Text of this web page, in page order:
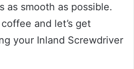
as smooth as possible.
and let’s get
your Inland Screwdriver